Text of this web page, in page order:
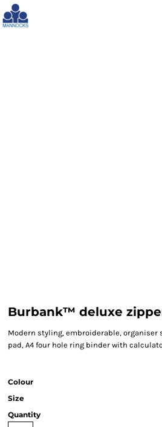
Burbank™ deluxe
Modern styling, embroiderable, organiser
pad, A4 four hole ring binder with
Colour
Size
Quantity